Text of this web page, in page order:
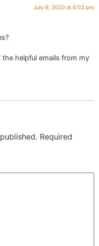
July 6, 2020 at 6:03 pm
helpful emails from my
Required